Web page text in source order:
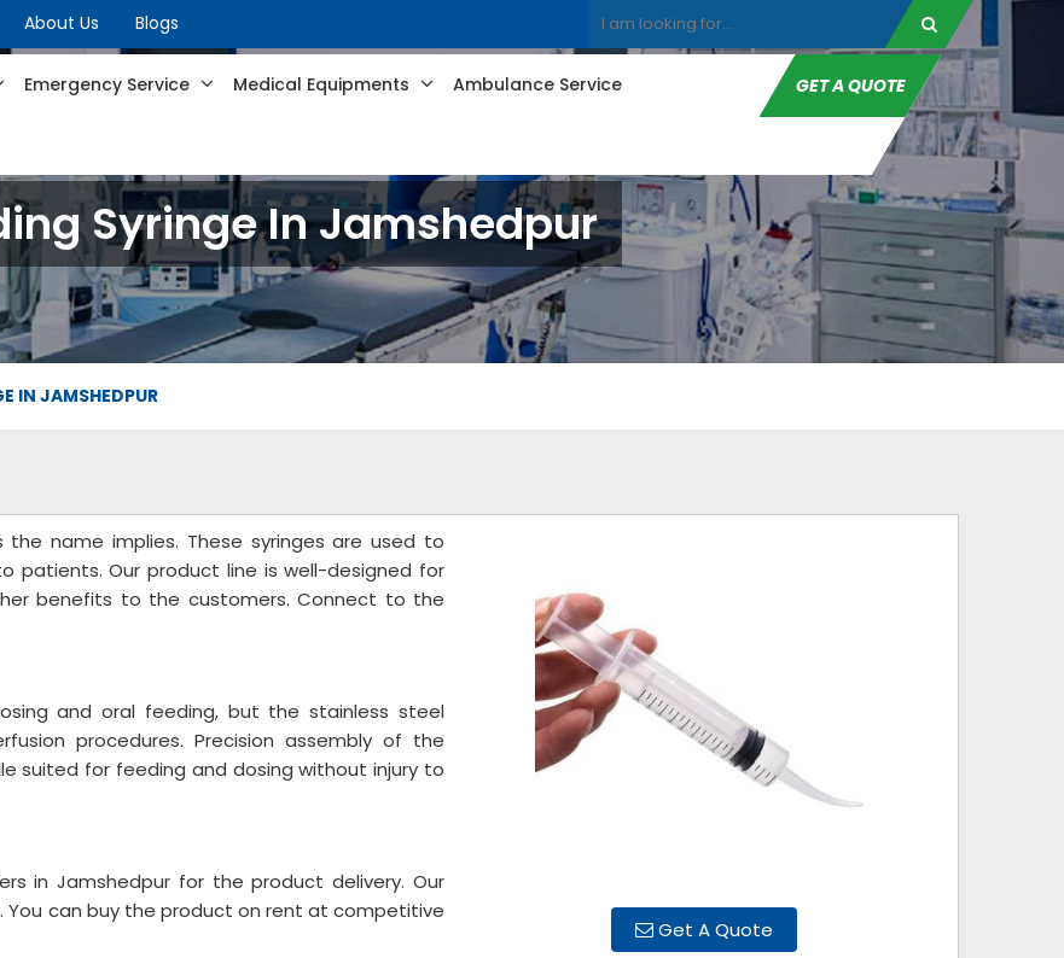
About Us Blogs
Emergency Service Medical Equipments Ambulance Service GET A QUOTE
Syringe In Jamshedpur
IN JAMSHEDPUR
Get A Quote
name implies. These syringes are used to
patients. Our product line is well-designed for
benefits to the customers. Connect to the
and oral feeding, but the stainless steel
procedures. Precision assembly of the
suited for feeding and dosing without injury to
in Jamshedpur for the product delivery. Our
can buy the product on rent at competitive